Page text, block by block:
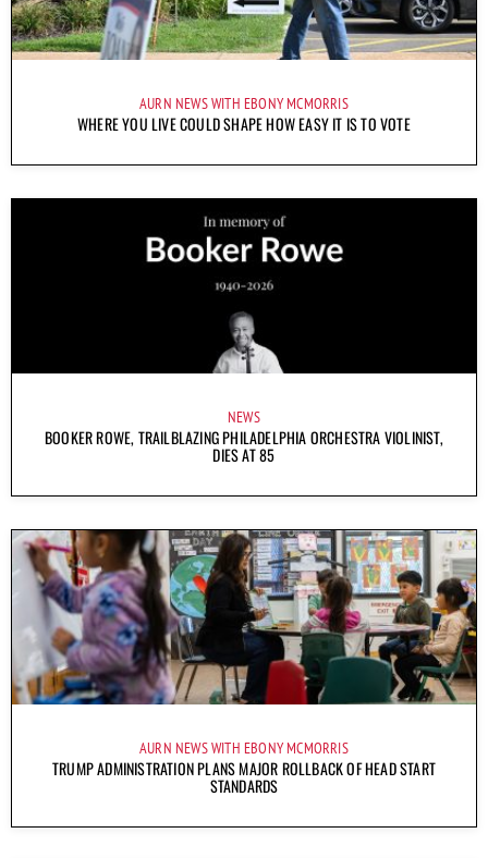
AURN NEWS WITH EBONY MCMORRIS
WHERE YOU LIVE COULD SHAPE HOW EASY IT IS TO VOTE
NEWS
BOOKER ROWE, TRAILBLAZING PHILADELPHIA ORCHESTRA VIOLINIST,
DIES AT 85
AURN NEWS WITH EBONY MCMORRIS
TRUMP ADMINISTRATION PLANS MAJOR ROLLBACK OF HEAD START
STANDARDS